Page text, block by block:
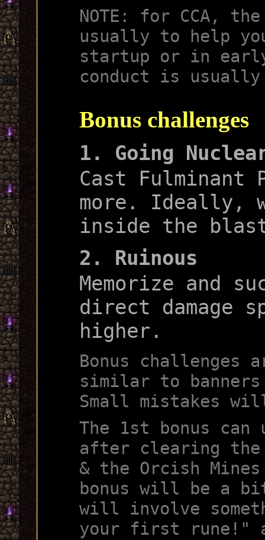
NOTE: for CCA,
usually to help
startup or in
conduct is
Bonus challenges
1. Going
Cast Fulminant
more. Ideally,
inside the
2. Ruinous
Memorize and
direct damage
higher.
Bonus challenges
similar to
Small mistakes
The 1st bonus can
after clearing the
& the Orcish
bonus will be a
will involve
your first rune!"